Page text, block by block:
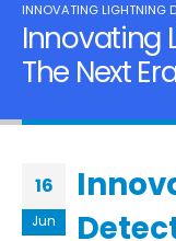
INNOVATING LIGHTNING
Innovating
The Next
16
Jun